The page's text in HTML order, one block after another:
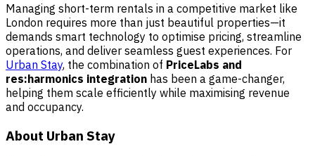
Managing short-term rentals in a competitive market like
London requires more than just beautiful properties—it
demands smart technology to optimise pricing, streamline
operations, and deliver seamless guest experiences. For
Urban Stay, the combination of PriceLabs and
res:harmonics integration has been a game-changer,
helping them scale efficiently while maximising revenue
and occupancy.
About Urban Stay